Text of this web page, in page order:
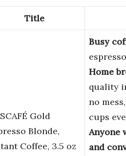
Title
Gold
Blonde,
Coffee, 3.5 oz
Busy
Home
quality
no
cups
Anyone
and